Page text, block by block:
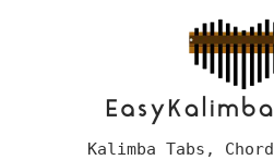
EasyKalimba Tabs,